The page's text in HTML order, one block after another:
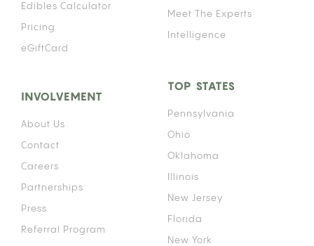
Edibles Calculator
Pricing
eGiftCard
Meet The Experts
Intelligence
INVOLVEMENT
About Us
Contact
Careers
Partnerships
Press
Referral Program
TOP STATES
Pennsylvania
Ohio
Oklahoma
Illinois
New Jersey
Florida
New York